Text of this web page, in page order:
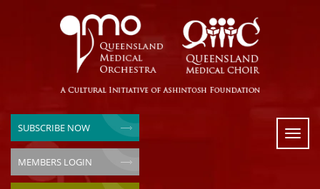
SUBSCRIBE NOW
MEMBERS LOGIN
Toggle